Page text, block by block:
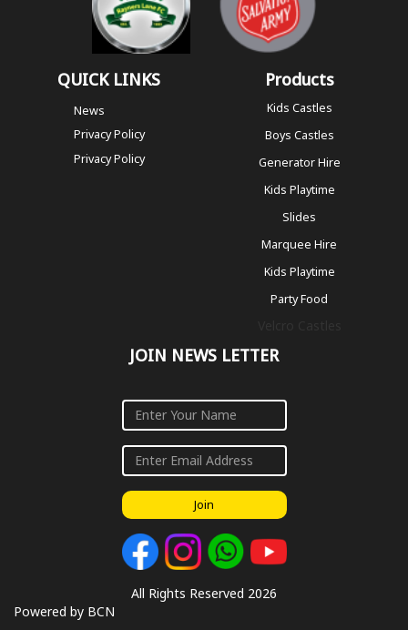
QUICK LINKS
News
Privacy Policy
Privacy Policy
Products
Kids Castles
Boys Castles
Generator Hire
Kids Playtime
Slides
Marquee Hire
Kids Playtime
Party Food
JOIN NEWS LETTER
Join
All Rights Reserved 2026
Powered by BCN